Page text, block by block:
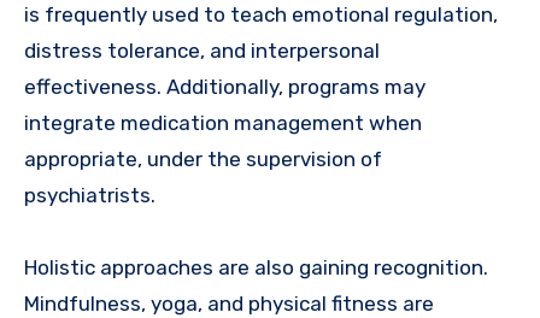
is frequently used to teach emotional regulation,
distress tolerance, and interpersonal
effectiveness. Additionally, programs may
integrate medication management when
appropriate, under the supervision of
psychiatrists.
Holistic approaches are also gaining recognition.
Mindfulness, yoga, and physical fitness are